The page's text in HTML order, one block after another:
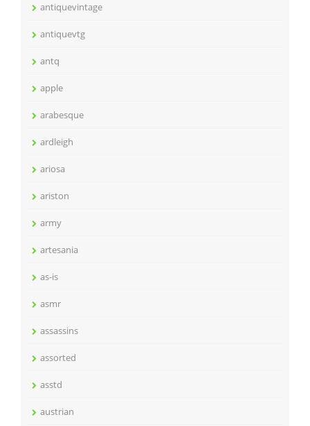
antiquevintage
antiquevtg
antq
apple
arabesque
ardleigh
ariosa
ariston
army
artesania
as-is
asmr
assassins
assorted
asstd
austrian